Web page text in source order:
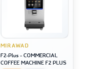
MIRAWAD
F2-Plus - COMMERCIAL
COFFEE MACHINE F2 PLUS